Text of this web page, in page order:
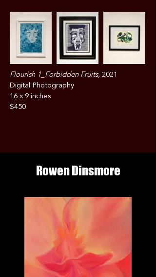
Flourish 1_Forbidden Fruits,2021
Digital Photography
16 x 9 inches
$450
Rowen Dinsmore